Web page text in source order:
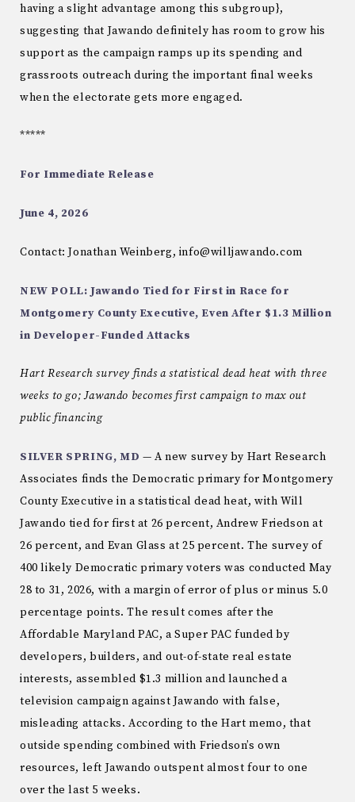
having a slight advantage among this subgroup},
suggesting that Jawando definitely has room to grow his
support as the campaign ramps up its spending and
grassroots outreach during the important final weeks
when the electorate gets more engaged.
*****
For Immediate Release
June 4, 2026
Contact: Jonathan Weinberg, info@willjawando.com
NEW POLL: Jawando Tied for First in Race for
Montgomery County Executive, Even After $1.3 Million
in Developer-Funded Attacks
Hart Research survey finds a statistical dead heat with three
weeks to go; Jawando becomes first campaign to max out
public financing
SILVER SPRING, MD — A new survey by Hart Research
Associates finds the Democratic primary for Montgomery
County Executive in a statistical dead heat, with Will
Jawando tied for first at 26 percent, Andrew Friedson at
26 percent, and Evan Glass at 25 percent. The survey of
400 likely Democratic primary voters was conducted May
28 to 31, 2026, with a margin of error of plus or minus 5.0
percentage points. The result comes after the
Affordable Maryland PAC, a Super PAC funded by
developers, builders, and out-of-state real estate
interests, assembled $1.3 million and launched a
television campaign against Jawando with false,
misleading attacks. According to the Hart memo, that
outside spending combined with Friedson’s own
resources, left Jawando outspent almost four to one
over the last 5 weeks.